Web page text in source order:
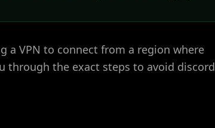
a VPN to connect from a region where
through the exact steps to avoid discord